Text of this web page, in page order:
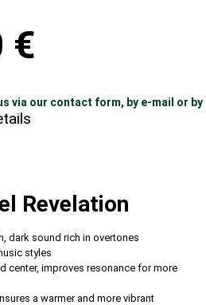
€
via our contact form, by e-mail or
Revelation
dark sound rich in overtones
styles
center, improves resonance for more
a warmer and more vibrant